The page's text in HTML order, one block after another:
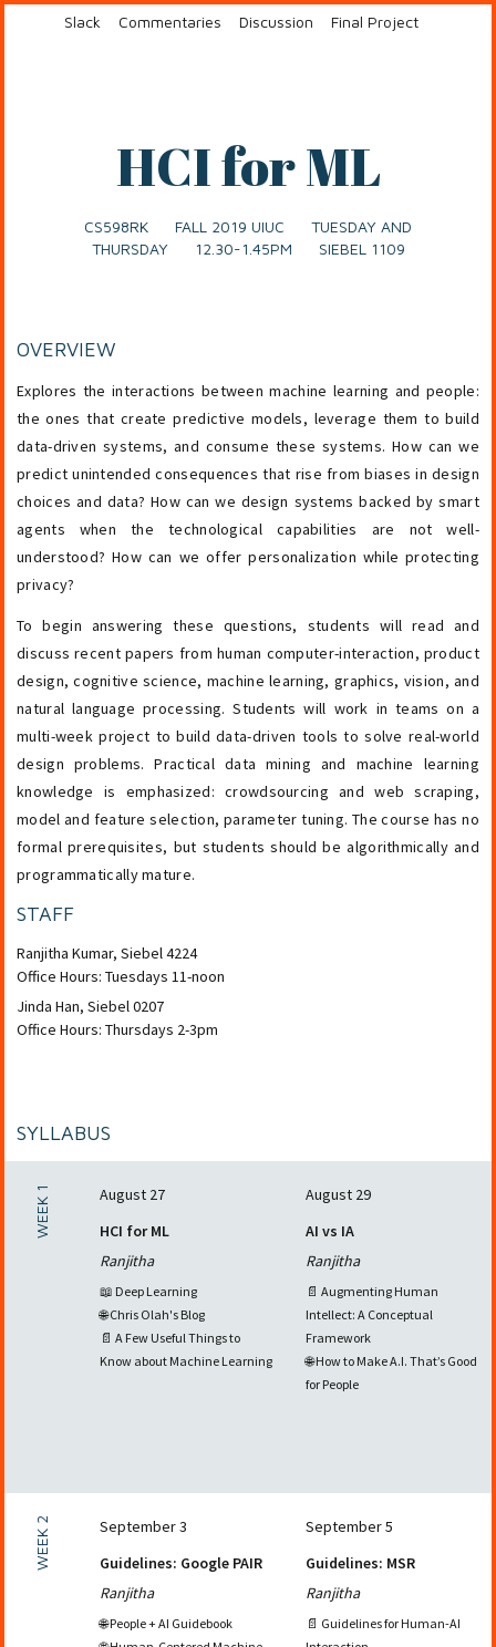
Slack Commentaries Discussion Final Project
HCI for ML
CS598RK FALL 2019 UIUC TUESDAY AND
THURSDAY 12.30-1.45PM SIEBEL 1109
OVERVIEW
Explores the interactions between machine learning and people:
the ones that create predictive models, leverage them to build
data-driven systems, and consume these systems. How can we
predict unintended consequences that rise from biases in design
choices and data? How can we design systems backed by smart
agents when the technological capabilities are not well-
understood? How can we offer personalization while protecting
privacy?
To begin answering these questions, students will read and
discuss recent papers from human computer-interaction, product
design, cognitive science, machine learning, graphics, vision, and
natural language processing. Students will work in teams on a
multi-week project to build data-driven tools to solve real-world
design problems. Practical data mining and machine learning
knowledge is emphasized: crowdsourcing and web scraping,
model and feature selection, parameter tuning. The course has no
formal prerequisites, but students should be algorithmically and
programmatically mature.
STAFF
Ranjitha Kumar, Siebel 4224
Office Hours: Tuesdays 11-noon
Jinda Han, Siebel 0207
Office Hours: Thursdays 2-3pm
SYLLABUS
WEEK 1
August 27
HCI for ML
Ranjitha
📖 Deep Learning
🌐 Chris Olah's Blog
📄 A Few Useful Things to
Know about Machine Learning
August 29
AI vs IA
Ranjitha
📄 Augmenting Human
Intellect: A Conceptual
Framework
🌐 How to Make A.I. That’s Good
for People
WEEK 2
September 3
Guidelines: Google PAIR
Ranjitha
🌐 People + AI Guidebook
September 5
Guidelines: MSR
Ranjitha
📄 Guidelines for Human-AI